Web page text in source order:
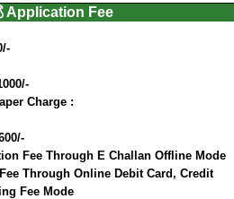
Application Fee
Charge :
Fee Through E Challan Offline Mode
Through Online Debit Card, Credit
Fee Mode